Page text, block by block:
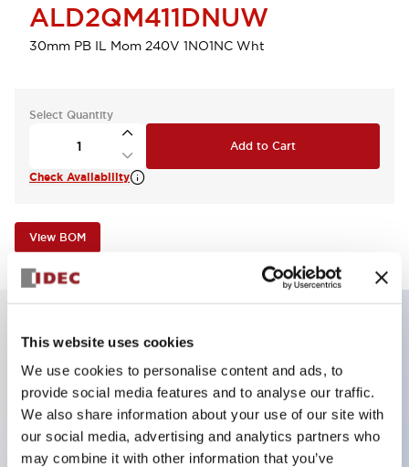
This website uses cookies
We use cookies to personalise content and ads, to
provide social media features and to analyse our traffic.
We also share information about your use of our site with
our social media, advertising and analytics partners who
may combine it with other information that you’ve
ALD2QM411DNUW
30mm PB IL Mom 240V 1NO1NC Wht
Select Quantity
Add to Cart
Check Availability
View BOM
Illuminated Pushbutton, momentary, octagonal
bezel, extended lens, 240vac/dc, 1no-1nc contact,
white color, screw-terminal